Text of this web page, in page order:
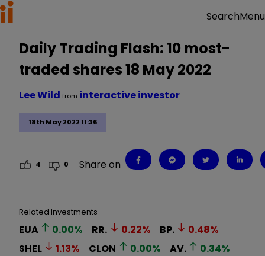
SearchMenu
Daily Trading Flash: 10 most-
traded shares 18 May 2022
18th May 2022 11:36
Lee Wild from interactive investor
4 0 Share on
Related Investments
EUA 0.00% RR. 0.22% BP. 0.48%
SHEL
1.13% CLON 0.00% AV. 0.34%